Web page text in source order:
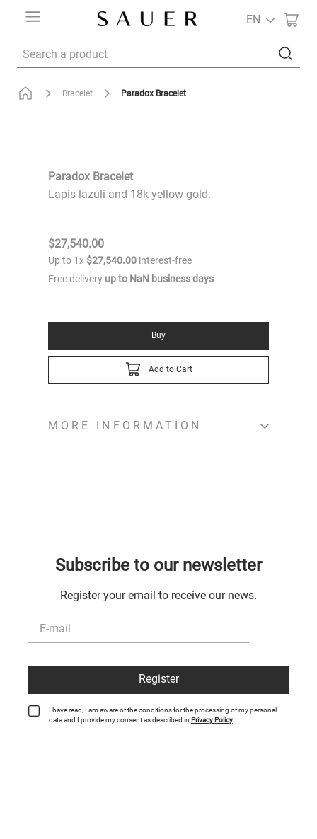
EN
Bracelet Paradox Bracelet
Paradox Bracelet
Lapis lazuli and 18k yellow gold.
$27,540.00
Up to 1x $27,540.00 interest-free
Free delivery up to NaN business days
Buy
Add to Cart
MORE INFORMATION
Subscribe to our newsletter
Register your email to receive our news.
Register
I have read, I am aware of the conditions for the processing of my personal
data and I provide my consent as described in Privacy Policy.